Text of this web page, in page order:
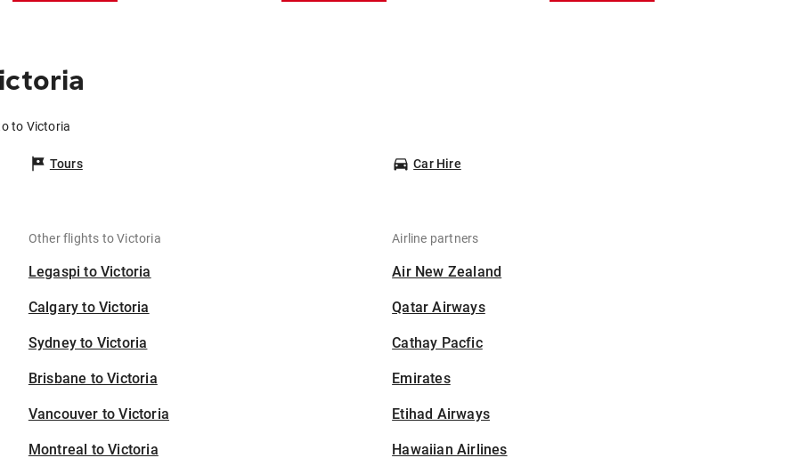
to Victoria
Tours Car Hire
Other flights to Victoria
Legaspi to Victoria
Calgary to Victoria
Sydney to Victoria
Brisbane to Victoria
Vancouver to Victoria
Montreal to Victoria
Airline partners
Air New Zealand
Qatar Airways
Cathay Pacfic
Emirates
Etihad Airways
Hawaiian Airlines